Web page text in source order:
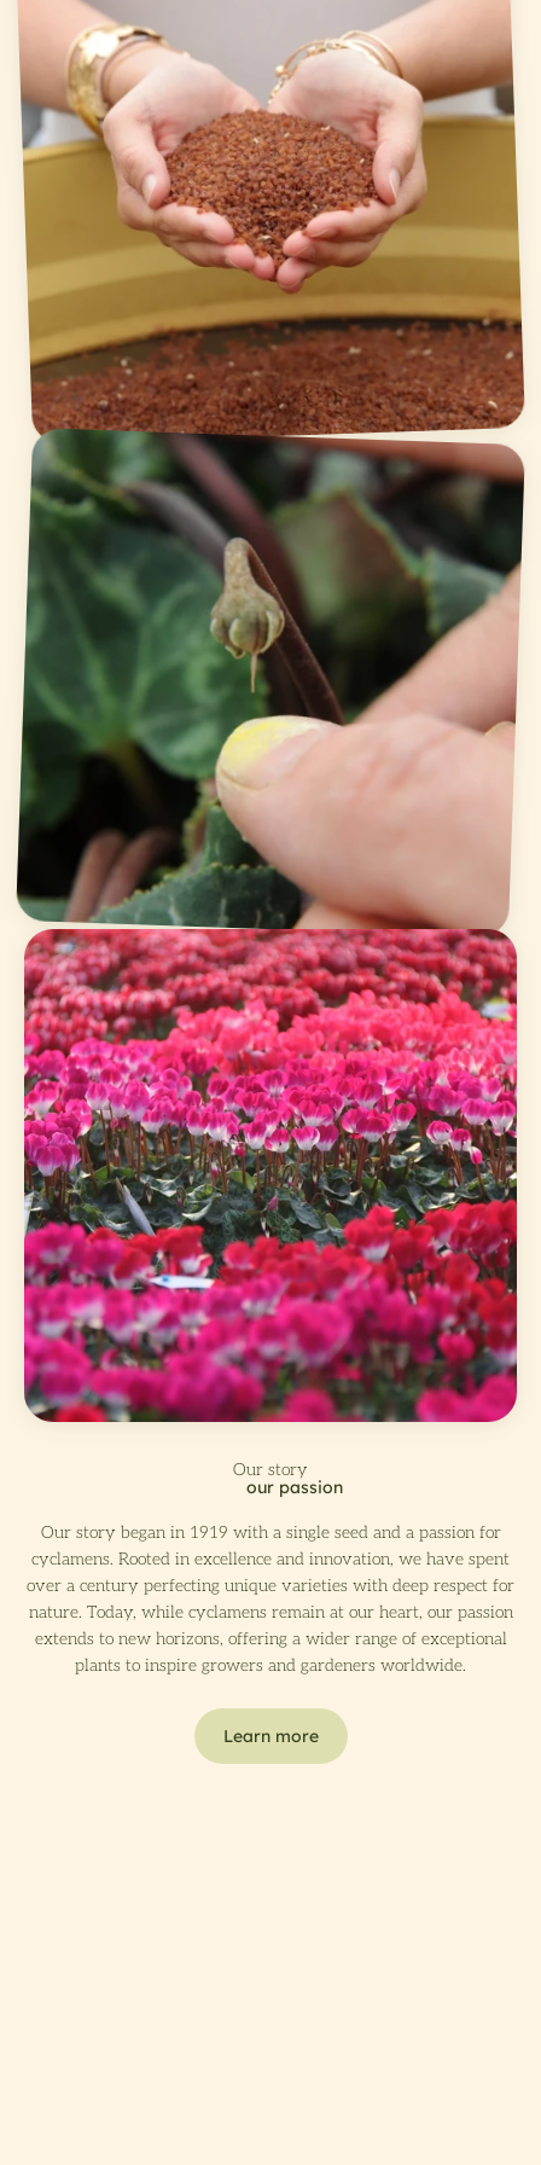
Our story began in 1919 with a single seed and a passion for
cyclamens. Rooted in excellence and innovation, we have spent
over a century perfecting unique varieties with deep respect for
nature. Today, while cyclamens remain at our heart, our passion
extends to new horizons, offering a wider range of exceptional
plants to inspire growers and gardeners worldwide.
Learn more